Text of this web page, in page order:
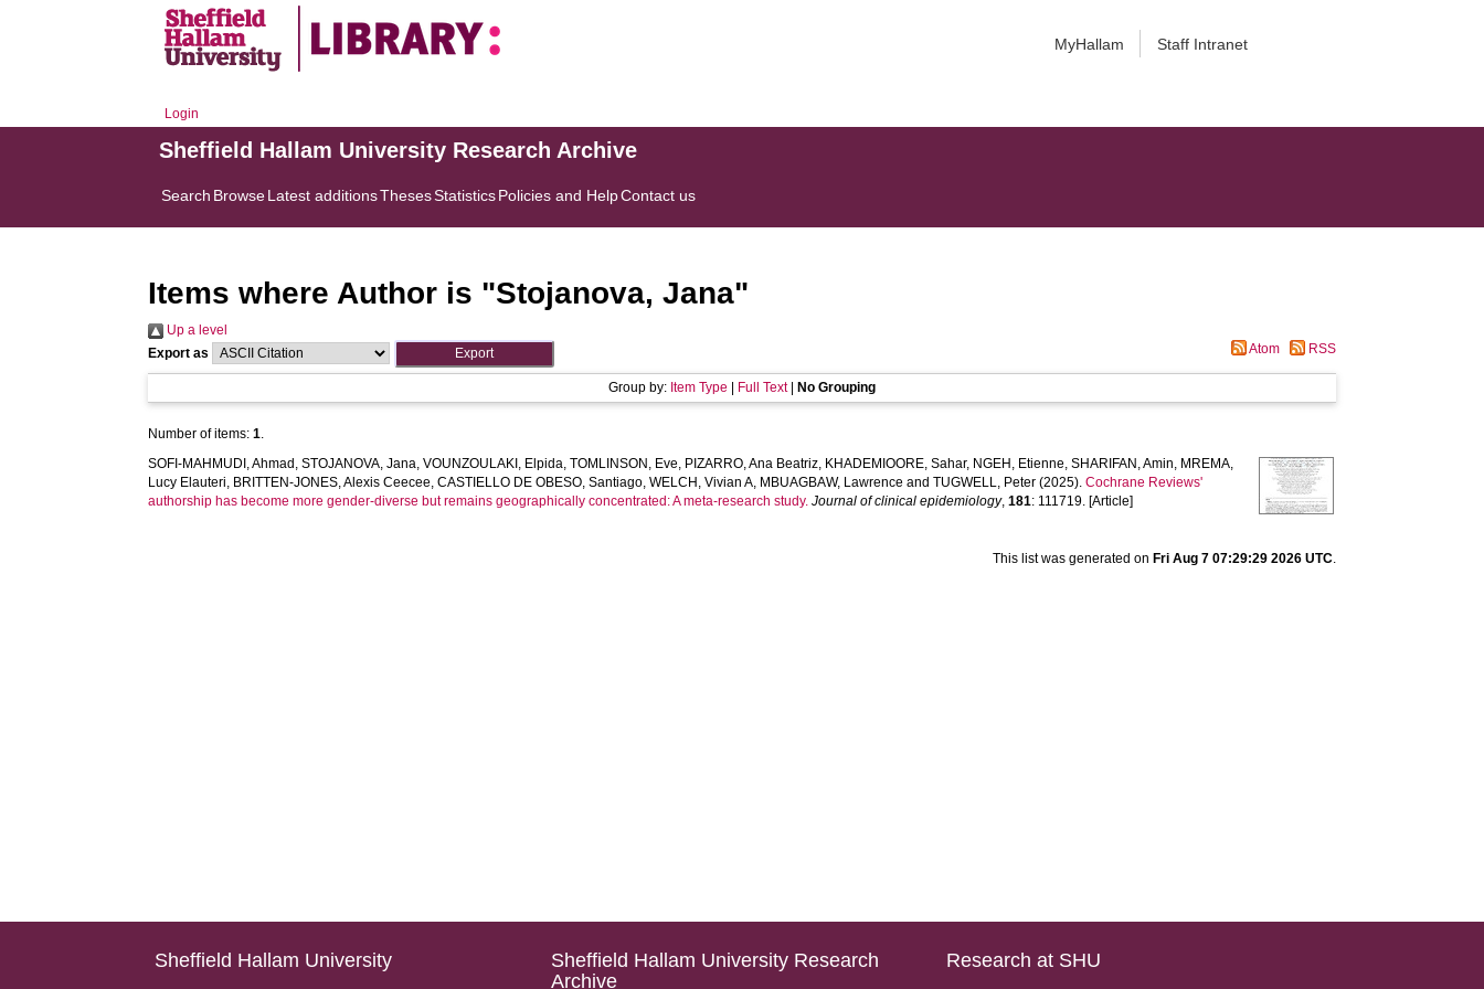
MyHallam Staff Intranet
Login
Sheffield Hallam University Research Archive
Search BrowseLatest additionsThesesStatisticsPolicies and HelpContact us
Items where Author is "Stojanova, Jana"
Up a level
Export as
Atom RSS
Group by: Item Type Full Text| No Grouping
Number of items:1.
SOFI-MAHMUDI, Ahmad ,STOJANOVA, Jana,VOUNZOULAKI, Elpida,TOMLINSON, Eve, PIZARRO, Ana Beatriz, KHADEMIOORE, Sahar, NGEH, Etienne,SHARIFAN, Amin, MREMA,
Lucy Elauteri, BRITTEN-JONES, Alexis Ceecee,CASTIELLO DE OBESO, Santiago,WELCH, Vivian A, MBUAGBAW, Lawrence andTUGWELL, Peter (2025).Cochrane Reviews'
authorship has become more gender-diverse but remains geographically concentrated: A meta-research study. Journal of clinical epidemiology,181: 111719. [Article]
This list was generated on Fri Aug 7 07:29:29 2026 UTC.
Sheffield Hallam University
Sheffield Hallam University Research
Archive
Research at SHU